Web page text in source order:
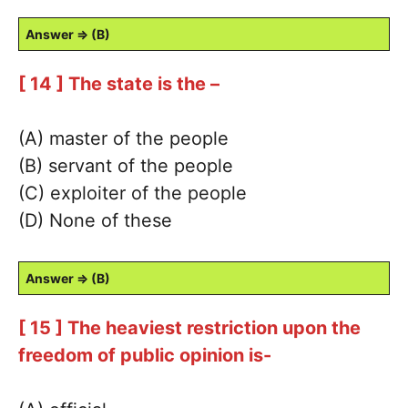
Answer ⇒ (B)
[ 14 ] The state is the –
(A) master of the people
(B) servant of the people
(C) exploiter of the people
(D) None of these
Answer ⇒ (B)
[ 15 ] The heaviest restriction upon the
freedom of public opinion is-